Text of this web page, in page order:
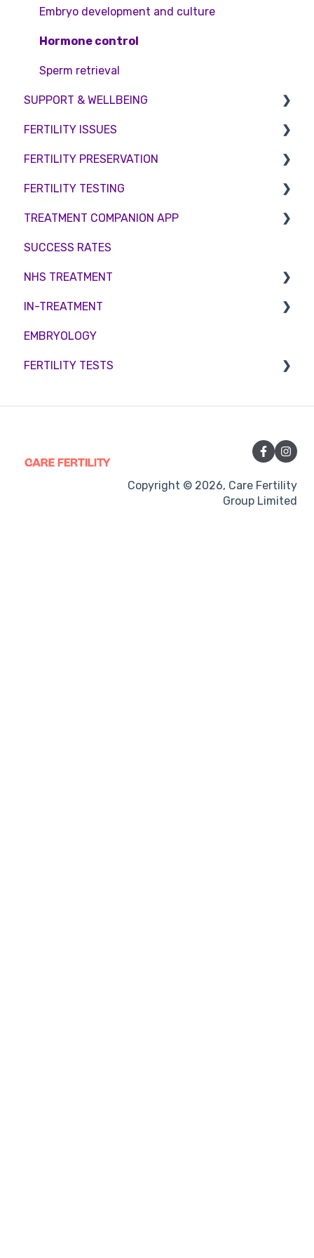
Embryo development and culture
Hormone control
Sperm retrieval
SUPPORT & WELLBEING
Counselling
FERTILITY ISSUES
Female Infertility
Male Factor Infertility
Female fertility
FERTILITY PRESERVATION
Embryo Freezing
Sperm Freezing
Egg Freezing
FERTILITY TESTING
Female Fertility
Zika Virus Testing
Male Fertility
Couples fertility
TREATMENT COMPANION APP
Account
Troubleshooting
SUCCESS RATES
NHS TREATMENT
Eligibility
Funding
IN-TREATMENT
Counselling
Medication
Treatment procedures
EMBRYOLOGY
FERTILITY TESTS
Copyright © 2026, Care Fertility
Group Limited